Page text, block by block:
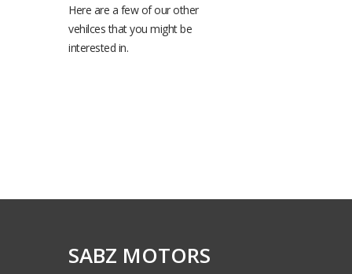
Here are a few of our other
vehilces that you might be
interested in.
SABZ MOTORS